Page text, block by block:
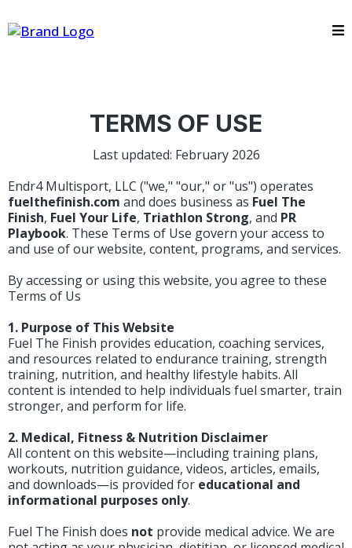
TERMS OF USE
Last updated: February 2026
Endr4 Multisport, LLC ("we," "our," or "us") operates
fuelthefinish.com and does business as Fuel The
Finish, Fuel Your Life, Triathlon Strong, and PR
Playbook. These Terms of Use govern your access to
and use of our website, content, programs, and services.
By accessing or using this website, you agree to these
Terms of Us
1. Purpose of This Website
Fuel The Finish provides education, coaching services,
and resources related to endurance training, strength
training, nutrition, and healthy lifestyle habits. All
content is intended to help individuals fuel smarter, train
stronger, and perform for life.
2. Medical, Fitness & Nutrition Disclaimer
All content on this website—including training plans,
workouts, nutrition guidance, videos, articles, emails,
and downloads—is provided for educational and
informational purposes only.
Fuel The Finish does not provide medical advice. We are